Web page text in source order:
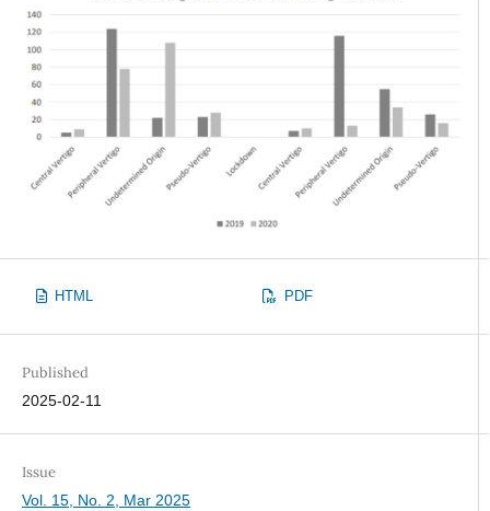
HTML PDF
Published
2025-02-11
Issue
Vol. 15, No. 2, Mar 2025